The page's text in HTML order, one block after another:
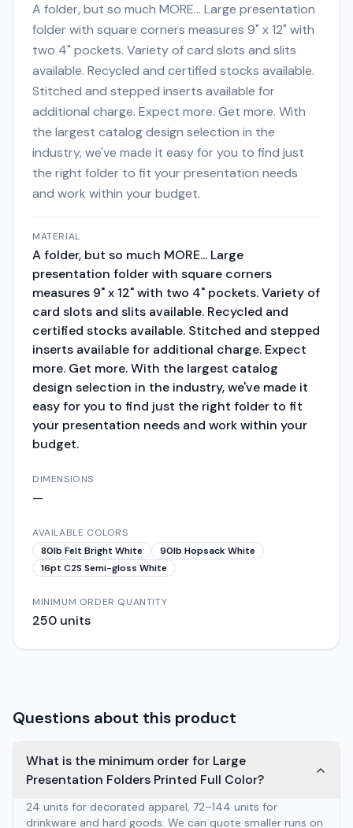
A folder, but so much MORE... Large presentation
folder with square corners measures 9" x 12" with
two 4" pockets. Variety of card slots and slits
available. Recycled and certified stocks available.
Stitched and stepped inserts available for
additional charge. Expect more. Get more. With
the largest catalog design selection in the
industry, we've made it easy for you to find just
the right folder to fit your presentation needs
and work within your budget.
MATERIAL
A folder, but so much MORE... Large
presentation folder with square corners
measures 9" x 12" with two 4" pockets. Variety of
card slots and slits available. Recycled and
certified stocks available. Stitched and stepped
inserts available for additional charge. Expect
more. Get more. With the largest catalog
design selection in the industry, we've made it
easy for you to find just the right folder to fit
your presentation needs and work within your
budget.
DIMENSIONS
—
AVAILABLE COLORS
80lb Felt Bright White
90lb Hopsack White
16pt C2S Semi-gloss White
MINIMUM ORDER QUANTITY
250 units
Questions about this product
What is the minimum order for Large
Presentation Folders Printed Full Color?
24 units for decorated apparel, 72–144 units for
drinkware and hard goods. We can quote smaller runs on